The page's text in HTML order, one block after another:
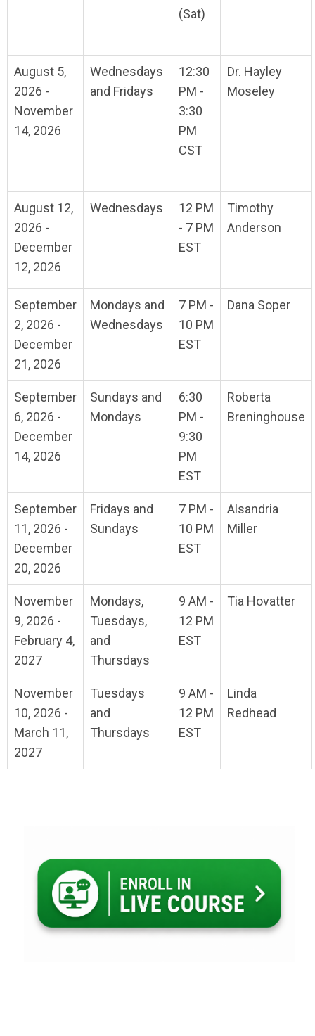
(Sat)
August 5,
2026 -
November
14, 2026
Wednesdays
and Fridays
12:30
PM -
3:30
PM
CST
Dr. Hayley
Moseley
August 12,
2026 -
December
12, 2026
Wednesdays
12 PM
- 7 PM
EST
Timothy
Anderson
September
2, 2026 -
December
21, 2026
Mondays and
Wednesdays
7 PM -
10 PM
EST
Dana Soper
September
6, 2026 -
December
14, 2026
Sundays and
Mondays
6:30
PM -
9:30
PM
EST
Roberta
Breninghouse
September
11, 2026 -
December
20, 2026
Fridays and
Sundays
7 PM -
10 PM
EST
Alsandria
Miller
November
9, 2026 -
February 4,
2027
Mondays,
Tuesdays,
and
Thursdays
9 AM -
12 PM
EST
Tia Hovatter
November
10, 2026 -
March 11,
2027
Tuesdays
and
Thursdays
9 AM -
12 PM
EST
Linda
Redhead